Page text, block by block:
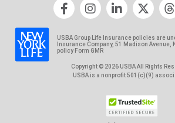
USBA Group Life Insurance policies are
Insurance Company, 51 Madison Avenue,
policy Form GMR
Copyright © 2026 USBA All Rights
USBA is a nonprofit 501(c)(9)